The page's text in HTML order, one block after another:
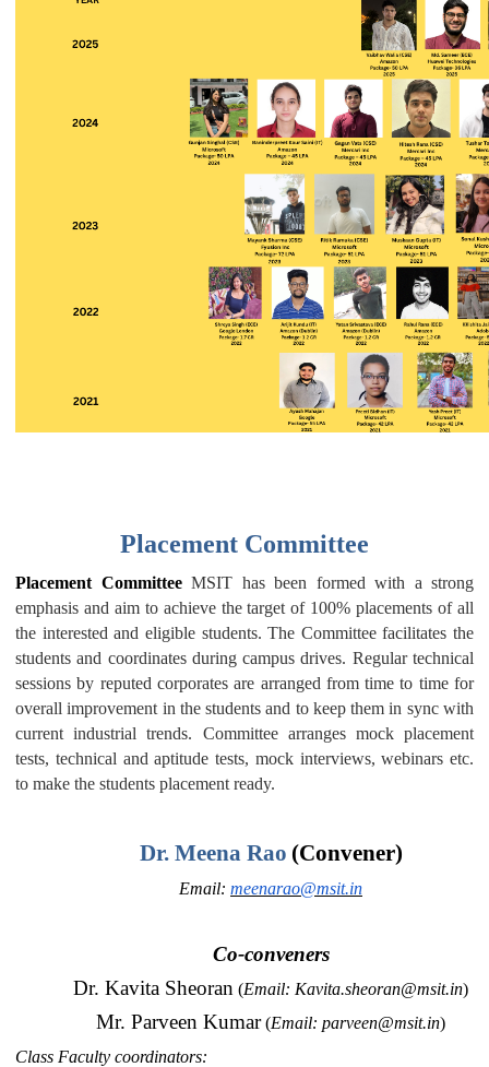
Placement Committee
Placement Committee MSIT has been formed with a strong
emphasis and aim to achieve the target of 100% placements of all
the interested and eligible students. The Committee facilitates the
students and coordinates during campus drives. Regular technical
sessions by reputed corporates are arranged from time to time for
overall improvement in the students and to keep them in sync with
current industrial trends. Committee arranges mock placement
tests, technical and aptitude tests, mock interviews, webinars etc.
to make the students placement ready.
Dr. Meena Rao (Convener)
Email: meenarao@msit.in
Co-conveners
Dr. Kavita Sheoran (Email: Kavita.sheoran@msit.in)
Mr. Parveen Kumar(Email: parveen@msit.in)
Class Faculty coordinators: